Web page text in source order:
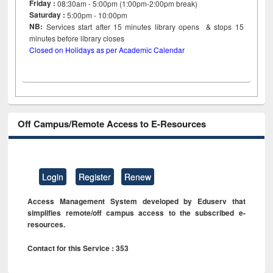
Friday :08:30am - 5:00pm (1:00pm-2:00pm break)
Saturday : 5:00pm - 10:00pm
NB: Services start after 15minutes library opens & stops 15
minutes before library closes
Closed on Holidays as per Academic Calendar
Off Campus/Remote Access to E-Resources
Login Register Renew
Access Management System developed by Eduserv that
simplifies remote/off campus access to the subscribed e-
resources.
Contact for this Service : 353